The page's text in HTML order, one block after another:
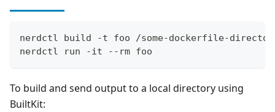
nerdctl build -t foo /some-dockerfile-
nerdctl run -it --rm foo
To build and send output to a local directory using
BuiltKit: